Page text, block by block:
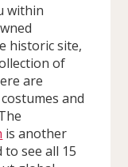
within
historic site,
of
are
and
is another
see all 15